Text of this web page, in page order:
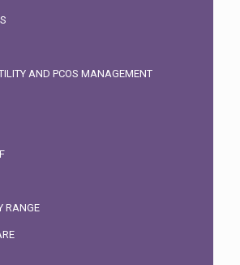
AND PCOS MANAGEMENT
RANGE